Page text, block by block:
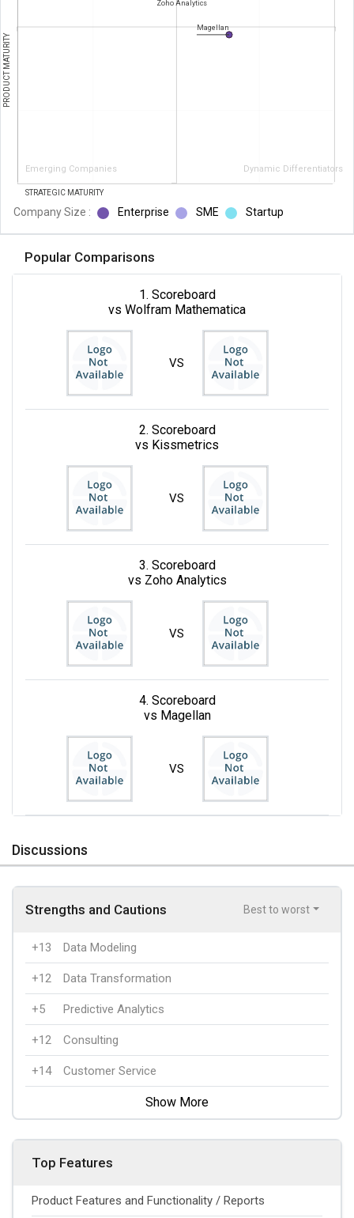
Emerging Companies Dynamic Differentiators
PRODUCT MATURITY
STRATEGIC MATURITY
Zoho Analytics
Magellan
Company Size : Enterprise SME Startup
Popular Comparisons
1. Scoreboard
vs Wolfram Mathematica
VS
2. Scoreboard
vs Kissmetrics
VS
3. Scoreboard
vs Zoho Analytics
VS
4. Scoreboard
vs Magellan
VS
Discussions
Strengths and Cautions Best to worst
+13 Data Modeling
+12 Data Transformation
+5 Predictive Analytics
+12 Consulting
+14 Customer Service
Show More
Top Features
Product Features and Functionality / Reports